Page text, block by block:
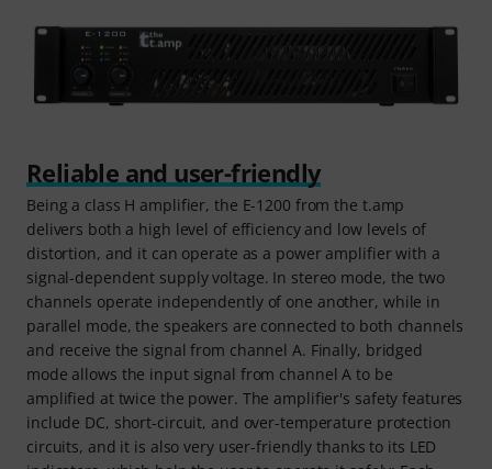
Reliable and user-friendly
Being a class H amplifier, the E-1200 from the t.amp
delivers both a high level of efficiency and low levels of
distortion, and it can operate as a power amplifier with a
signal-dependent supply voltage. In stereo mode, the two
channels operate independently of one another, while in
parallel mode, the speakers are connected to both channels
and receive the signal from channel A. Finally, bridged
mode allows the input signal from channel A to be
amplified at twice the power. The amplifier's safety features
include DC, short-circuit, and over-temperature protection
circuits, and it is also very user-friendly thanks to its LED